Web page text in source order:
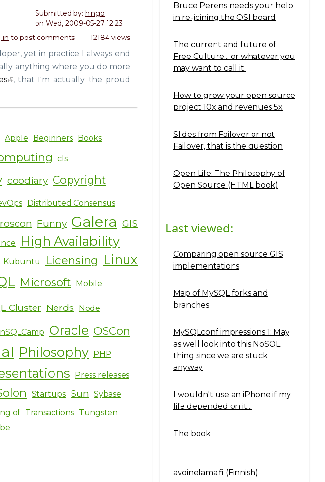
Submitted by: hingo
on Wed, 2009-05-27 12:23
in to post comments 12184 views
yet in practice I always end
anything where you do more
, that I'm actually the proud
Apple Beginners Books
cls
coodiary Copyright
Distributed Consensus
Funny Galera GIS
High Availability
Kubuntu Licensing Linux
Microsoft Mobile
Cluster Nerds Node
Oracle OSCon
Philosophy PHP
Press releases
Startups Sun Sybase
of Transactions Tungsten
Bruce Perens needs your help
in re-joining the OSI board
The current and future of
Free Culture... or whatever you
may want to call it.
How to grow your open source
project 10x and revenues 5x
Slides from Failover or not
Failover, that is the question
Open Life: The Philosophy of
Open Source (HTML book)
Last viewed:
Comparing open source GIS
implementations
Map of MySQL forks and
branches
MySQLconf impressions 1: May
as well look into this NoSQL
thing since we are stuck
anyway
I wouldn't use an iPhone if my
life depended on it...
The book
avoinelama.fi (Finnish)